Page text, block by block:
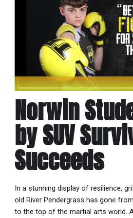
Norwin
by SUV
Succeeds
In a stunning display of resilience,
old River Pendergrass has gone
to the top of the martial arts world.